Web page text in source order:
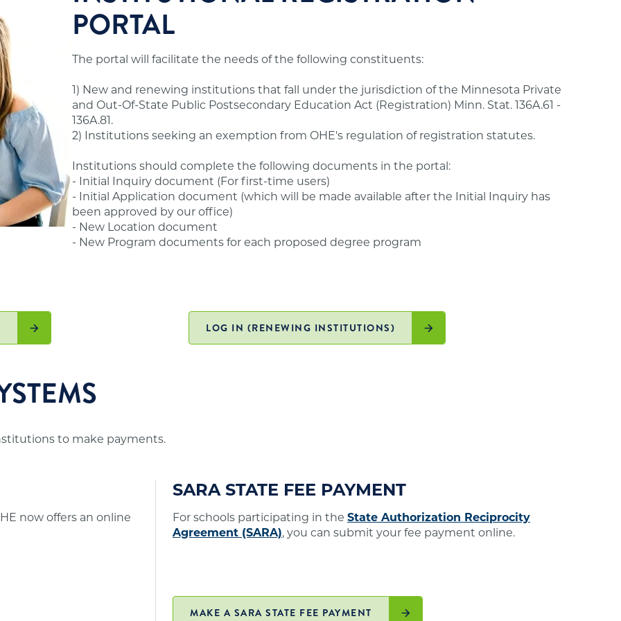
offer degree programs to Minnesota residents.
seek to offer distance education programs to
review the standards and application
advertising or offering postsecondary
Standards in the Additional Information section
office.
to former students.
financial obligations.
tuition and fees, admissions, evaluation,
A list of states participating in SARA and
distance education programs to Minnesota
PORTAL
The portal will facilitate the needs of the following constituents:
1) New and renewing institutions that fall under the jurisdiction of the Minnesota Private
and Out-Of-State Public Postsecondary Education Act (Registration) Minn. Stat. 136A.61 -
136A.81.
2) Institutions seeking an exemption from OHE's regulation of registration statutes.
Institutions should complete the following documents in the portal:
- Initial Inquiry document (For first-time users)
- Initial Application document (which will be made available after the Initial Inquiry has
been approved by our office)
- New Location document
- New Program documents for each proposed degree program
LOG IN (RENEWING INSTITUTIONS)
to make payments.
now offers an online
SARA STATE FEE PAYMENT
For schools participating in the State Authorization Reciprocity
Agreement (SARA), you can submit your fee payment online.
MAKE A SARA STATE FEE PAYMENT